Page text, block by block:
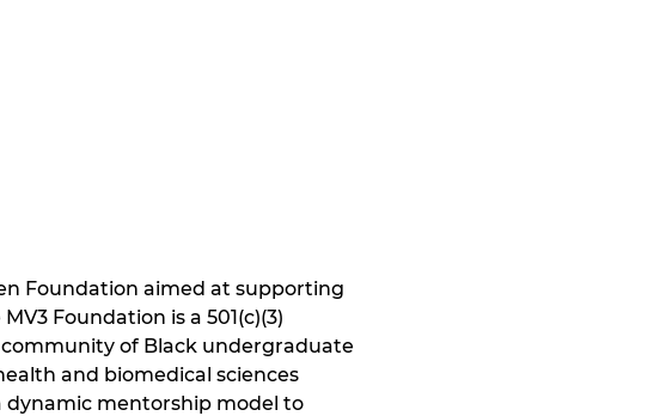
Foundation aimed at supporting
Foundation is a 501(c)(3)
of Black undergraduate
and biomedical sciences
dynamic mentorship model to